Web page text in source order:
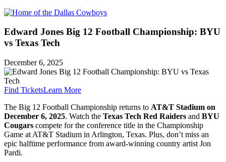
Edward Jones Big 12 Football Championship: BYU
vs Texas Tech
December 6, 2025
Find TicketsLearn More
The Big 12 Football Championship returns to AT&T Stadium on
December 6, 2025. Watch the Texas Tech Red Raiders and BYU
Cougars compete for the conference title in the Championship
Game at AT&T Stadium in Arlington, Texas. Plus, don’t miss an
epic halftime performance from award-winning country artist Jon
Pardi.